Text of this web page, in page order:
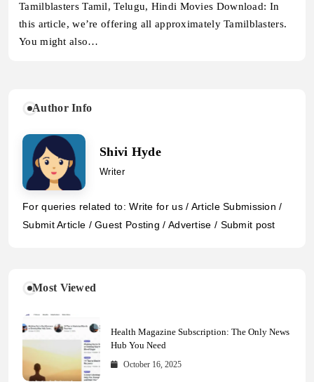
Tamilblasters Tamil, Telugu, Hindi Movies Download: In
this article, we’re offering all approximately Tamilblasters.
You might also…
Author Info
Shivi Hyde
Writer
For queries related to: Write for us / Article Submission /
Submit Article / Guest Posting / Advertise / Submit post
Most Viewed
Health Magazine Subscription: The Only News
Hub You Need
October 16, 2025